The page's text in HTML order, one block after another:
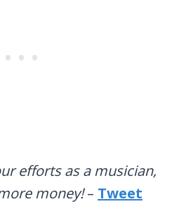
efforts as a musician,
money!– Tweet